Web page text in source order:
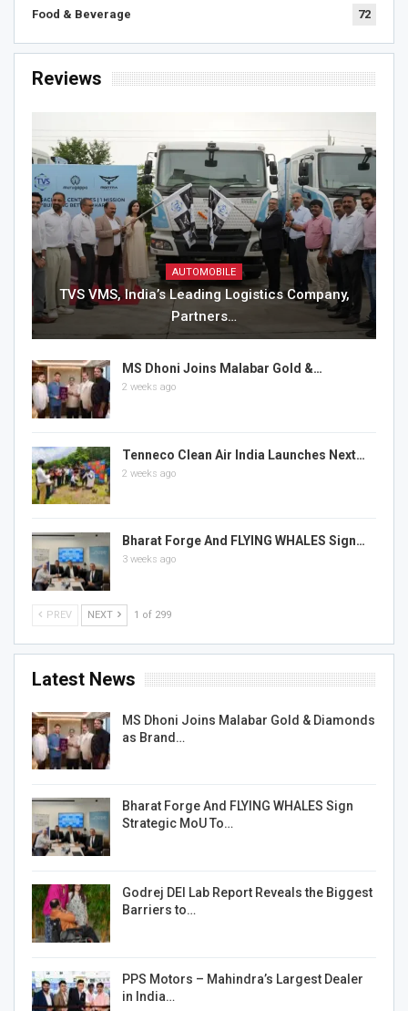
Food & Beverage 72
Reviews
AUTOMOBILE
TVS VMS, India’s Leading Logistics Company,
Partners…
MS Dhoni Joins Malabar Gold &…
2 weeks ago
Tenneco Clean Air India Launches Next…
2 weeks ago
Bharat Forge And FLYING WHALES Sign…
3 weeks ago
PREV NEXT 1 of 299
Latest News
MS Dhoni Joins Malabar Gold & Diamonds
as Brand…
Bharat Forge And FLYING WHALES Sign
Strategic MoU To…
Godrej DEI Lab Report Reveals the Biggest
Barriers to…
PPS Motors – Mahindra’s Largest Dealer
in India…